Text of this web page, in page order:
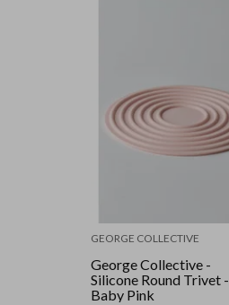
GEORGE COLLECTIVE
George Collective -
Silicone Round Trivet -
Baby Pink